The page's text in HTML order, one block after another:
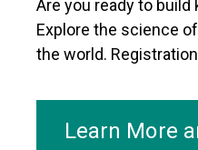
Are you ready to
Explore the science
the world.
Learn More